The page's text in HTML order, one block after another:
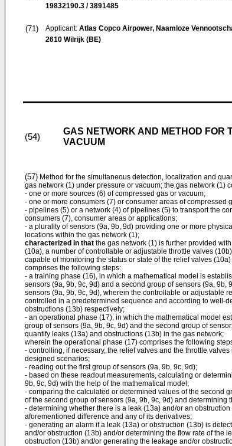
19832190.3 / 3891485
(71) Applicant: Atlas Copco Airpower, Naamloze
2610 Wilrijk (BE)
(54)
GAS NETWORK AND METHOD FOR
VACUUM
(57) Method for the simultaneous detection, localization and
gas network (1) under pressure or vacuum; the gas network (1)
- one or more sources (6) of compressed gas or vacuum;
- one or more consumers (7) or consumer areas of compressed
- pipelines (5) or a network (4) of pipelines (5) to transport the
consumers (7), consumer areas or applications;
- a plurality of sensors (9a, 9b, 9d) providing one or more
locations within the gas network (1);
characterized in that the gas network (1) is further provided
(10a), a number of controllable or adjustable throttle valves
capable of monitoring the status or state of the relief valves
comprises the following steps:
- a training phase (16), in which a mathematical model is
sensors (9a, 9b, 9c, 9d) and a second group of sensors (9a, 9b,
sensors (9a, 9b, 9c, 9d), wherein the controllable or adjustable
controlled in a predetermined sequence and according to well-
obstructions (13b) respectively;
- an operational phase (17), in which the mathematical model
group of sensors (9a, 9b, 9c, 9d) and the second group of
quantify leaks (13a) and obstructions (13b) in the gas network;
wherein the operational phase (17) comprises the following
- controlling, if necessary, the relief valves and the throttle
designed scenarios;
- reading out the first group of sensors (9a, 9b, 9c, 9d);
- based on these readout measurements, calculating or
9b, 9c, 9d) with the help of the mathematical model;
- comparing the calculated or determined values of the second
of the second group of sensors (9a, 9b, 9c, 9d) and determining
- determining whether there is a leak (13a) and/or an
aforementioned difference and any of its derivatives;
- generating an alarm if a leak (13a) or obstruction (13b) is
and/or obstruction (13b) and/or determining the flow rate of the
obstruction (13b) and/or generating the leakage and/or